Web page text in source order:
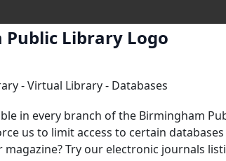
-Virtual Library- Databases
in every branch of the Birmingham
us to limit access to certain
Try our electronic journals